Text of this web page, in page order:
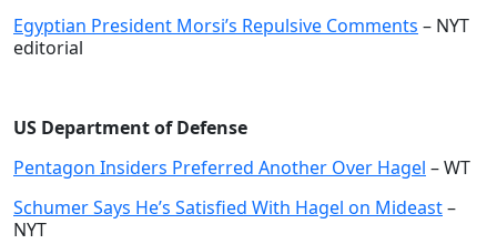
Egyptian President Morsi’s Repulsive Comments – NYT
editorial
US Department of Defense
Pentagon Insiders Preferred Another Over Hagel – WT
Schumer Says He’s Satisfied With Hagel on Mideast–
NYT